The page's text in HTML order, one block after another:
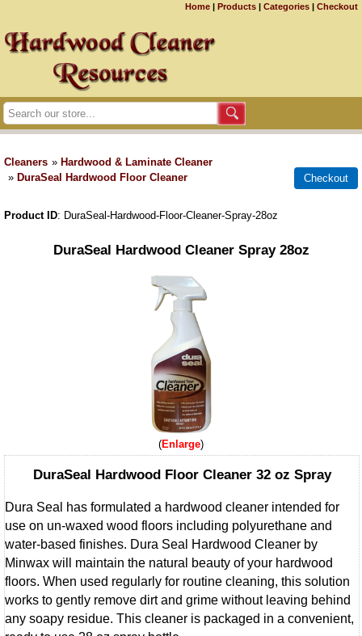
Home | Products | Categories | Checkout
Cleaners » Hardwood & Laminate Cleaner
» DuraSeal Hardwood Floor Cleaner
Product ID DuraSeal-Hardwood-Floor-Cleaner-Spray-28oz
DuraSeal Hardwood Cleaner Spray 28oz
Enlarge
DuraSeal Hardwood Floor Cleaner 32 oz Spray
Dura Seal has formulated a hardwood cleaner intended for
use on un-waxed wood floors including polyurethane and
water-based finishes. Dura Seal Hardwood Cleaner by
Minwax will maintain the natural beauty of your hardwood
floors. When used regularly for routine cleaning, this solution
works to gently remove dirt and grime without leaving behind
any soapy residue. This cleaner is packaged in a convenient,